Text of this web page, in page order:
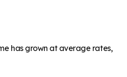
has grown at average rates,